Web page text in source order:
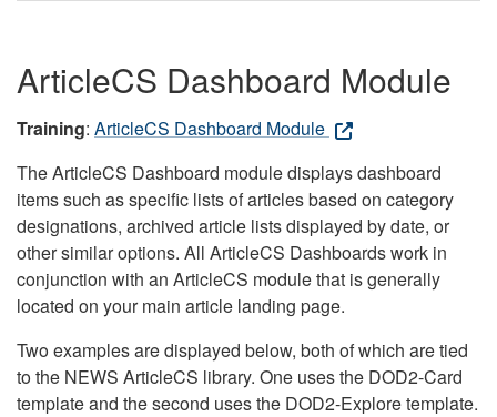
ArticleCS Dashboard Module
Training: ArticleCS Dashboard Module
The ArticleCS Dashboard module displays dashboard
items such as specific lists of articles based on category
designations, archived article lists displayed by date, or
other similar options. All ArticleCS Dashboards work in
conjunction with an ArticleCS module that is generally
located on your main article landing page.
Two examples are displayed below, both of which are tied
to the NEWS ArticleCS library. One uses the DOD2-Card
template and the second uses the DOD2-Explore template.